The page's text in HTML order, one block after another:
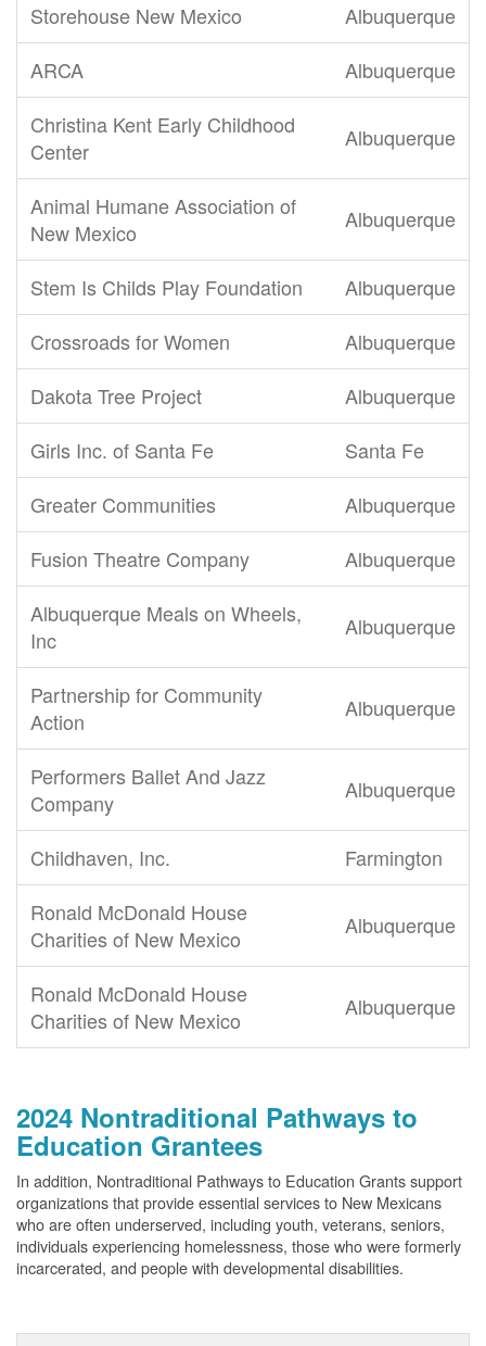
Storehouse New Mexico
Albuquerque
ARCA
Albuquerque
Christina Kent Early Childhood
Center
Albuquerque
Animal Humane Association of
New Mexico
Albuquerque
Stem Is Childs Play Foundation
Albuquerque
Crossroads for Women
Albuquerque
Dakota Tree Project
Albuquerque
Girls Inc. of Santa Fe
Santa Fe
Greater Communities
Albuquerque
Fusion Theatre Company
Albuquerque
Albuquerque Meals on Wheels,
Inc
Albuquerque
Partnership for Community
Action
Albuquerque
Performers Ballet And Jazz
Company
Albuquerque
Childhaven, Inc.
Farmington
Ronald McDonald House
Charities of New Mexico
Albuquerque
Ronald McDonald House
Charities of New Mexico
Albuquerque
2024 Nontraditional Pathways to
Education Grantees
In addition, Nontraditional Pathways to Education Grants support
organizations that provide essential services to New Mexicans
who are often underserved, including youth, veterans, seniors,
individuals experiencing homelessness, those who were formerly
incarcerated, and people with developmental disabilities.